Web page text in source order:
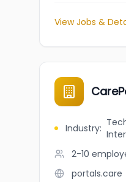
View Jobs &
Industry:
2-10
portals.care